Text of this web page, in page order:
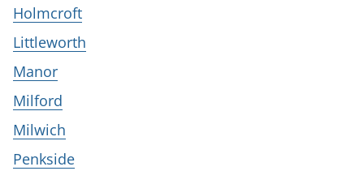
Holmcroft
Littleworth
Manor
Milford
Milwich
Penkside